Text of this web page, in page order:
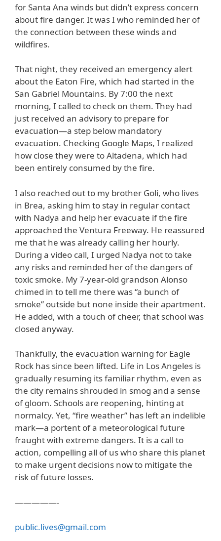
for Santa Ana winds but didn’t express concern
about fire danger. It was I who reminded her of
the connection between these winds and
wildfires.
That night, they received an emergency alert
about the Eaton Fire, which had started in the
San Gabriel Mountains. By 7:00 the next
morning, I called to check on them. They had
just received an advisory to prepare for
evacuation—a step below mandatory
evacuation. Checking Google Maps, I realized
how close they were to Altadena, which had
been entirely consumed by the fire.
I also reached out to my brother Goli, who lives
in Brea, asking him to stay in regular contact
with Nadya and help her evacuate if the fire
approached the Ventura Freeway. He reassured
me that he was already calling her hourly.
During a video call, I urged Nadya not to take
any risks and reminded her of the dangers of
toxic smoke. My 7-year-old grandson Alonso
chimed in to tell me there was “a bunch of
smoke” outside but none inside their apartment.
He added, with a touch of cheer, that school was
closed anyway.
Thankfully, the evacuation warning for Eagle
Rock has since been lifted. Life in Los Angeles is
gradually resuming its familiar rhythm, even as
the city remains shrouded in smog and a sense
of gloom. Schools are reopening, hinting at
normalcy. Yet, “fire weather” has left an indelible
mark—a portent of a meteorological future
fraught with extreme dangers. It is a call to
action, compelling all of us who share this planet
to make urgent decisions now to mitigate the
risk of future losses.
—————-
public.lives@gmail.com